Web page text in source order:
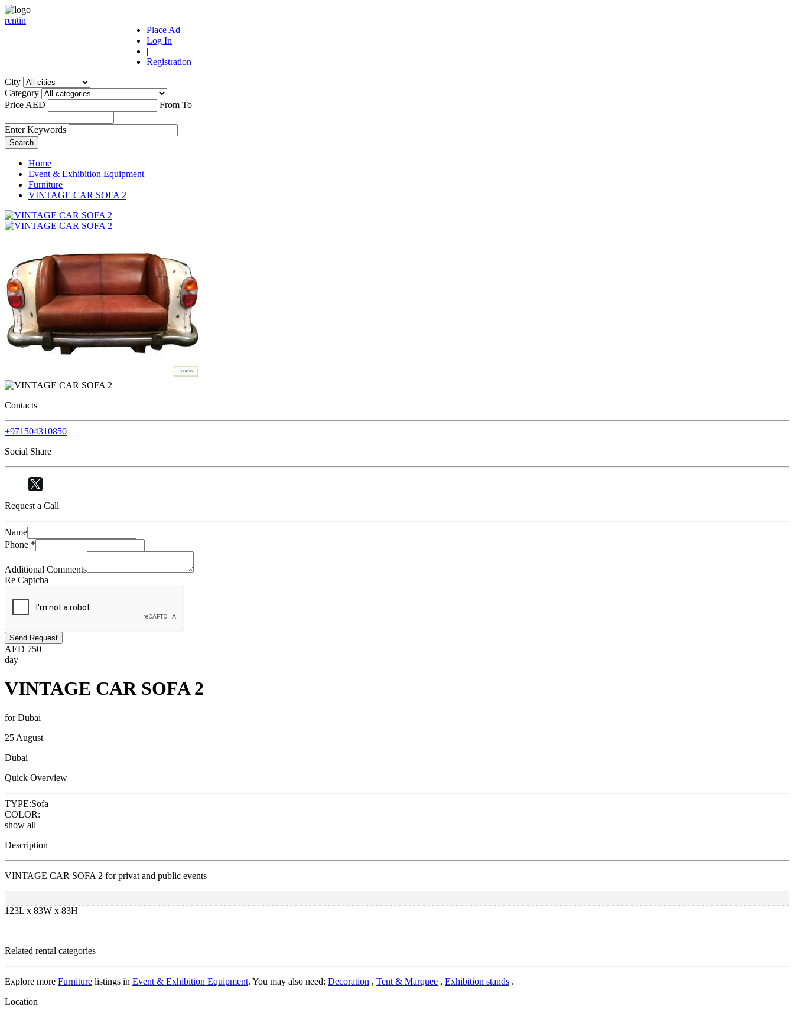
rentin
Place Ad
Log In
|
Registration
City
Category
Price AED
From To
Enter Keywords
Home
Event & Exhibition Equipment
Furniture
VINTAGE CAR SOFA 2
Contacts
+971504310850
Social Share
Request a Call
Name
Phone *
Additional Comments
Re Captcha
Send Request
AED 750
day
VINTAGE CAR SOFA 2
for Dubai
25 August
Dubai
Quick Overview
TYPE:Sofa
COLOR:
show all
Description
VINTAGE CAR SOFA 2 for privat and public events
123L x 83W x 83H
Related rental categories
Explore more Furniture listings in Event & Exhibition Equipment. You may also need: Decoration , Tent & Marquee , Exhibition stands .
Location